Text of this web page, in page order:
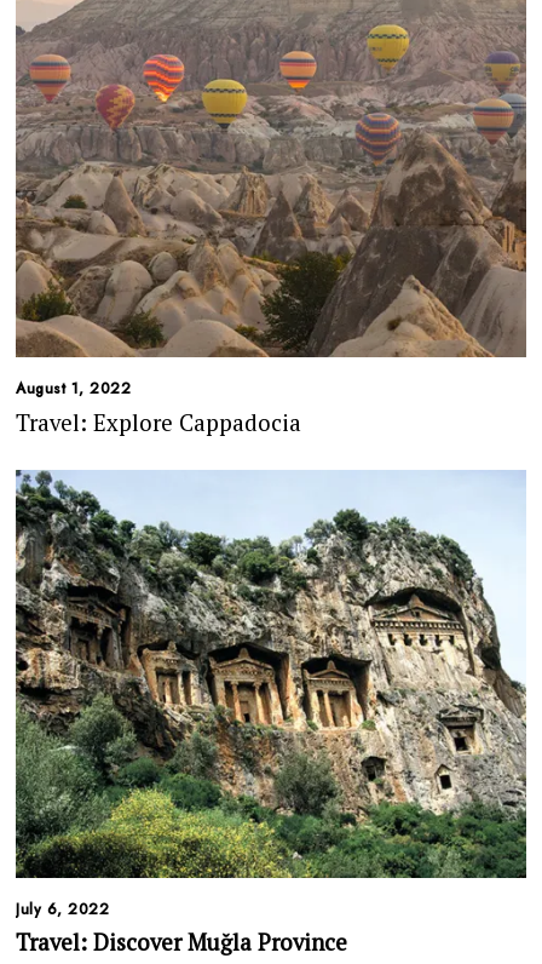
August 1, 2022
Travel: Explore Cappadocia
July 6, 2022
Travel: DiscoverMuğla Province